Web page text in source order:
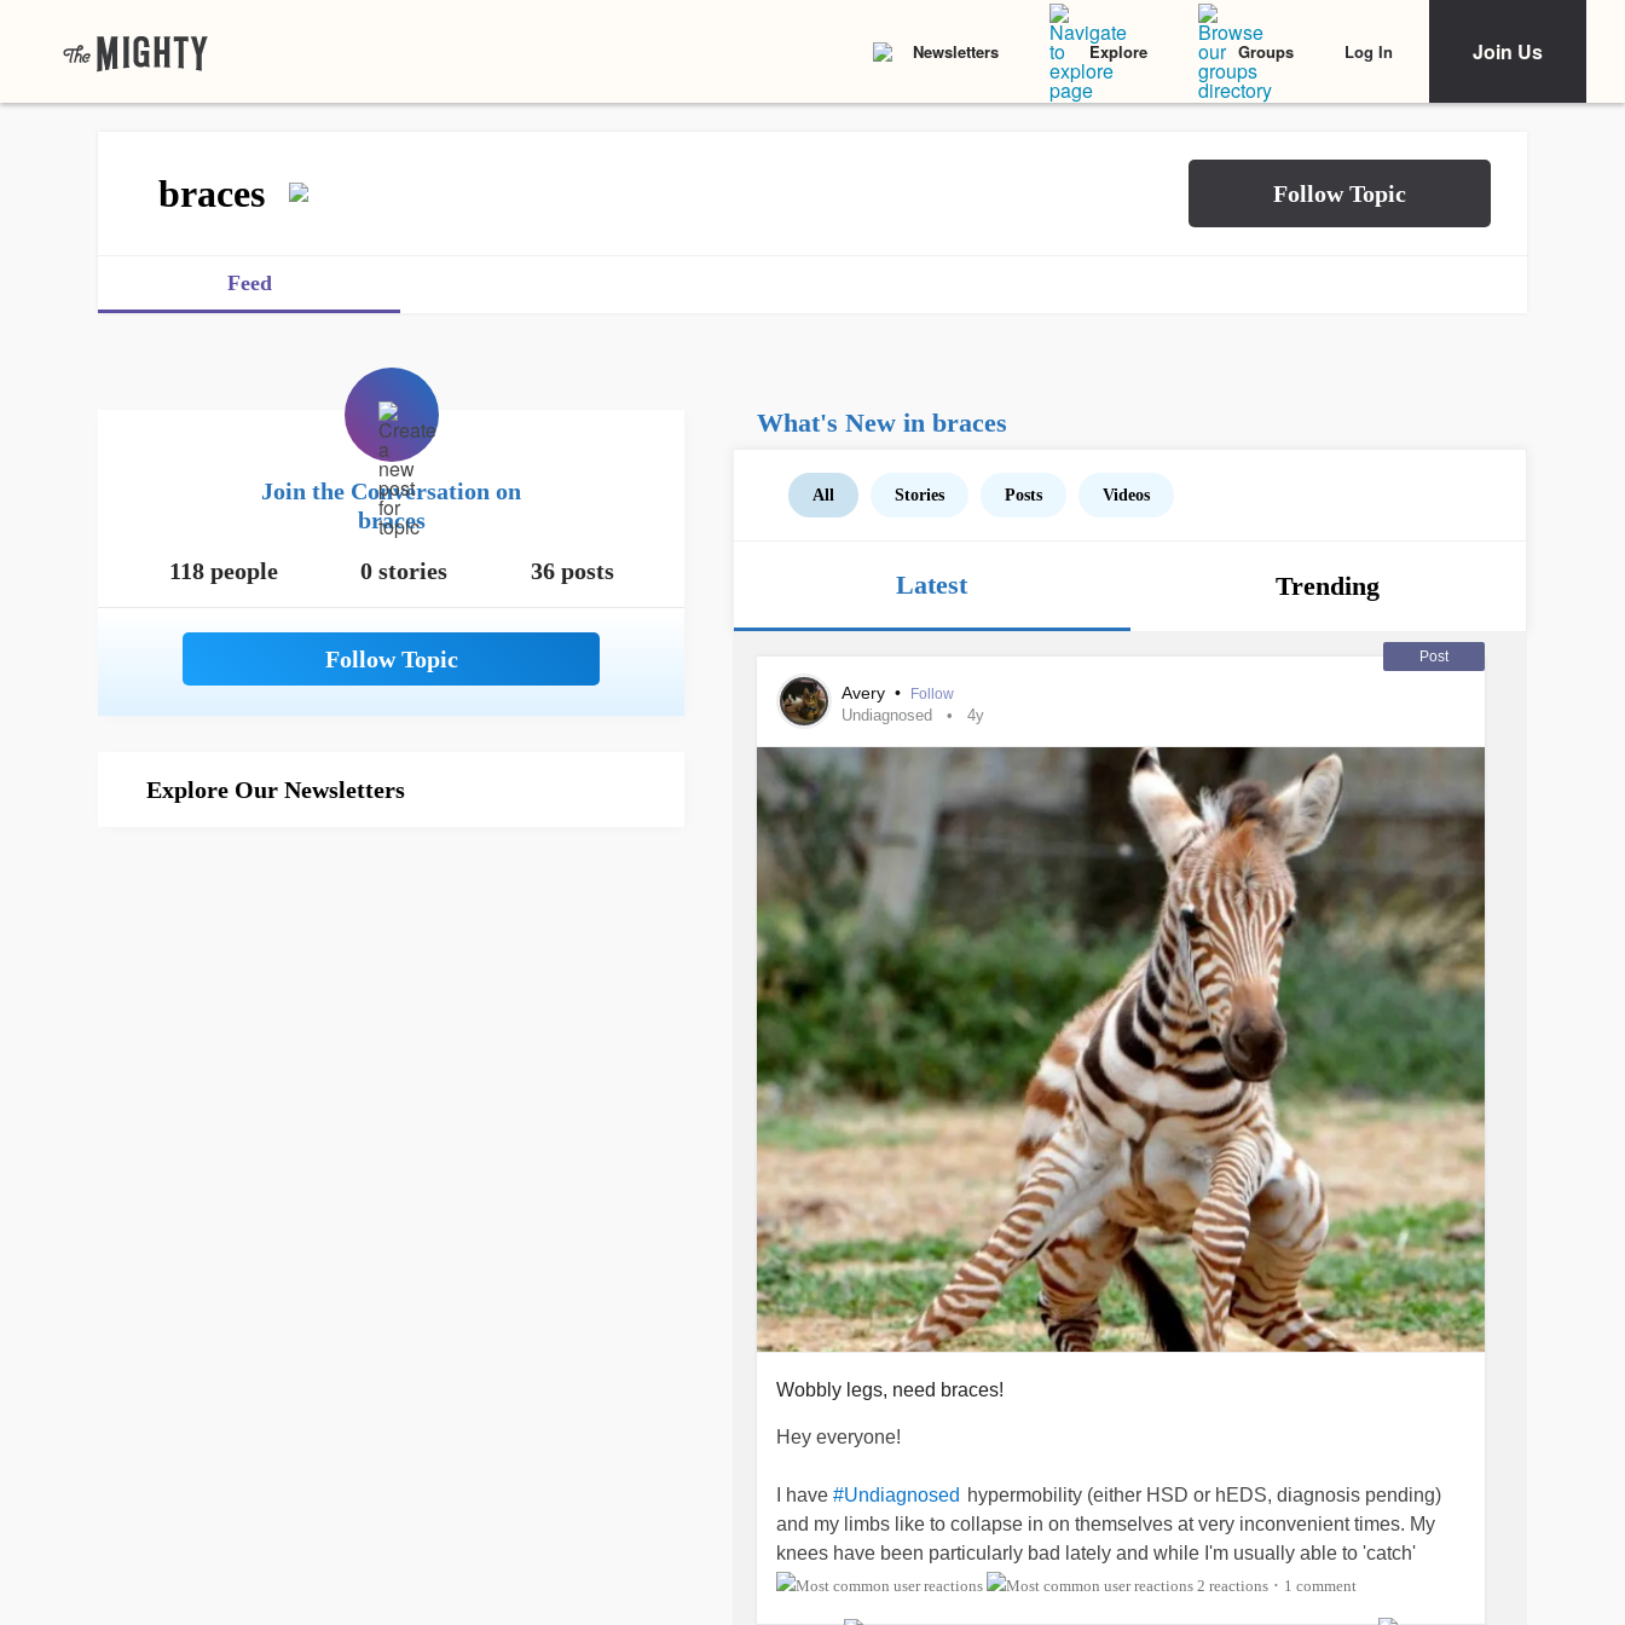
Newsletters Explore Groups Log In Join Us
braces
Feed
Join the Conversation on
braces
118 people
0 stories 36 posts
Explore Our Newsletters
What's New in braces
All Stories Posts Videos
Latest Trending
Post
Avery • Follow
Undiagnosed 4y
Wobbly legs, need braces!
Hey everyone!
I have #Undiagnosed hypermobility (either HSD or hEDS, diagnosis pending)
and my limbs like to collapse in on themselves at very inconvenient times. My
knees have been particularly bad lately and while I'm usually able to 'catch'
myself on my other leg they've taken to collapsing at the same time lately where I
2 reactions • 1 comment